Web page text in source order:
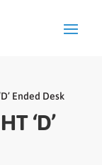
Ended Desk
‘D’